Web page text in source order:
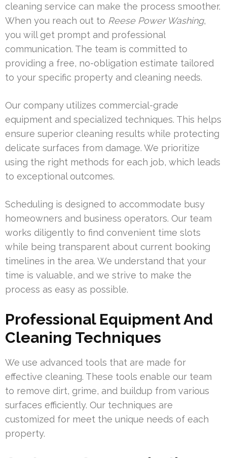
cleaning service can make the process smoother.
When you reach out to Reese Power Washing,
you will get prompt and professional
communication. The team is committed to
providing a free, no-obligation estimate tailored
to your specific property and cleaning needs.
Our company utilizes commercial-grade
equipment and specialized techniques. This helps
ensure superior cleaning results while protecting
delicate surfaces from damage. We prioritize
using the right methods for each job, which leads
to exceptional outcomes.
Scheduling is designed to accommodate busy
homeowners and business operators. Our team
works diligently to find convenient time slots
while being transparent about current booking
timelines in the area. We understand that your
time is valuable, and we strive to make the
process as easy as possible.
Professional Equipment And
Cleaning Techniques
We use advanced tools that are made for
effective cleaning. These tools enable our team
to remove dirt, grime, and buildup from various
surfaces efficiently. Our techniques are
customized for meet the unique needs of each
property.